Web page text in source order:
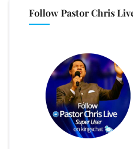
Follow Pastor Chris